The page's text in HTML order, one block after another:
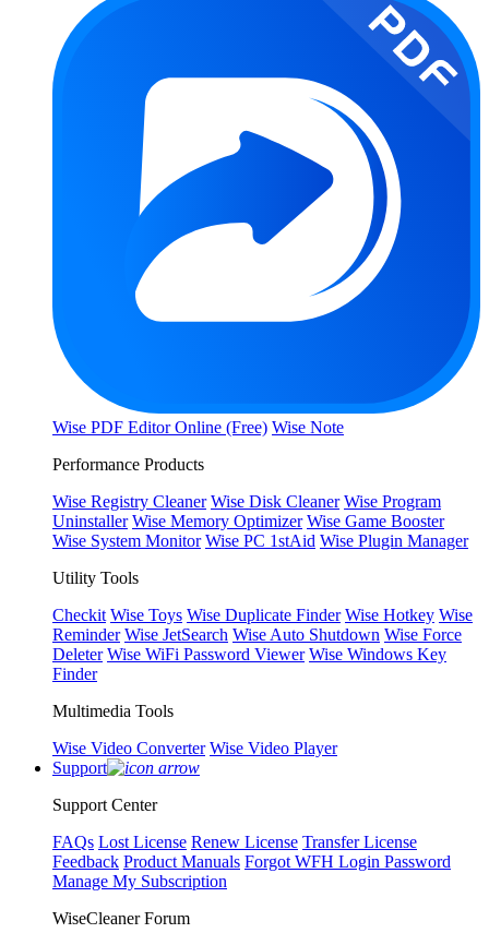
Wise PDF Editor Online (Free) Wise Note
Performance Products
Wise Registry Cleaner Wise Disk Cleaner Wise Program
Uninstaller Wise Memory Optimizer Wise Game Booster
Wise System Monitor Wise PC 1stAid Wise Plugin Manager
Utility Tools
Checkit Wise Toys Wise Duplicate Finder Wise Hotkey Wise
Reminder Wise JetSearch Wise Auto Shutdown Wise Force
Deleter Wise WiFi Password Viewer Wise Windows Key
Finder
Multimedia Tools
Wise Video Converter Wise Video Player
Support
Support Center
FAQs Lost License Renew License Transfer License
Feedback Product Manuals Forgot WFH Login Password
Manage My Subscription
WiseCleaner Forum